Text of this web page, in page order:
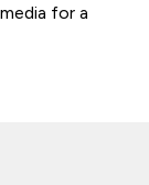
for a